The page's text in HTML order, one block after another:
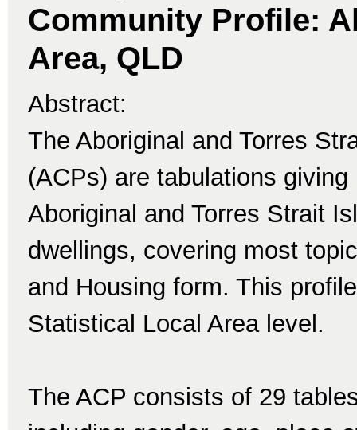
Community Profile:
Area, QLD
Abstract:
The Aboriginal and Torres
(ACPs) are tabulations
Aboriginal and Torres Strait
dwellings, covering most
and Housing form. This
Statistical Local Area level.
The ACP consists of 29